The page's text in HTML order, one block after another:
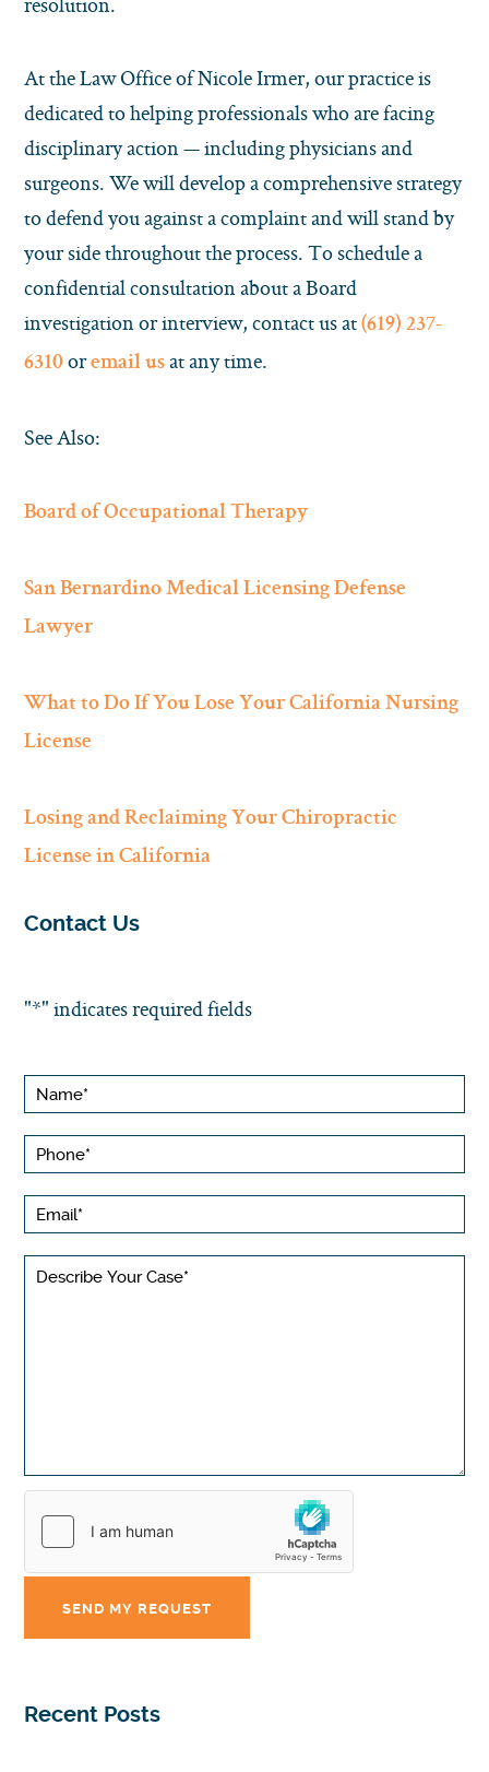
At the Law Office of Nicole Irmer, our practice is
dedicated to helping professionals who are facing
disciplinary action — including physicians and
surgeons. We will develop a comprehensive strategy
to defend you against a complaint and will stand by
your side throughout the process. To schedule a
confidential consultation about a Board
investigation or interview, contact us at (619) 237-
6310 oremail us at any time.
See Also:
Board of Occupational Therapy
San Bernardino Medical Licensing Defense
Lawyer
What to Do If You Lose Your California Nursing
License
Losing and Reclaiming Your Chiropractic
License in California
Contact Us
"*" indicates required fields
Recent Posts